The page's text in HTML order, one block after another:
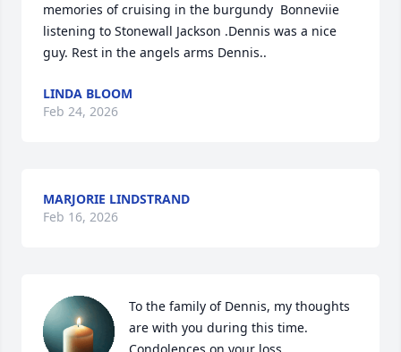
memories of cruising in the burgundy  Bonneviie
listening to Stonewall Jackson .Dennis was a nice
guy. Rest in the angels arms Dennis..
LINDA BLOOM
Feb 24, 2026
MARJORIE LINDSTRAND
Feb 16, 2026
To the family of Dennis, my thoughts
are with you during this time.